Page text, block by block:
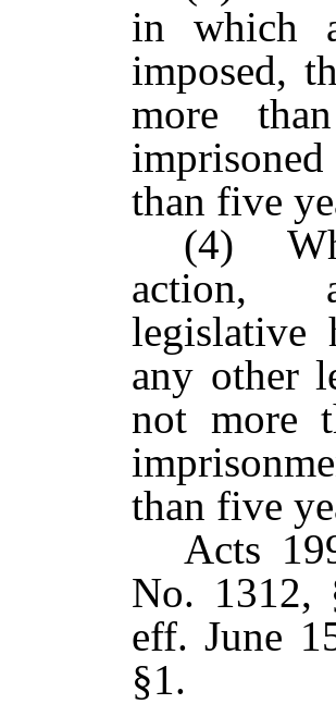
in which
imposed,
more
than five
(4)
action,
legislative
any other
not more
than five
Acts
No. 1312,
eff. June
§1.